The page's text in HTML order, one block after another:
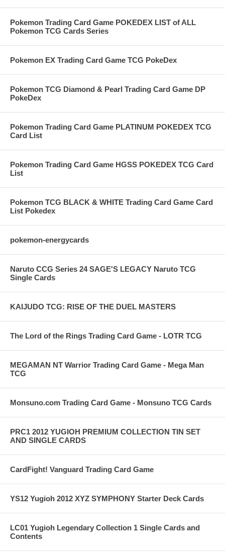
Pokemon Trading Card Game POKEDEX LIST of ALL
Pokemon TCG Cards Series
Pokemon EX Trading Card Game TCG PokeDex
Pokemon TCG Diamond & Pearl Trading Card Game DP
PokeDex
Pokemon Trading Card Game PLATINUM POKEDEX TCG
Card List
Pokemon Trading Card Game HGSS POKEDEX TCG Card
List
Pokemon TCG BLACK & WHITE Trading Card Game Card
List Pokedex
pokemon-energycards
Naruto CCG Series 24 SAGE'S LEGACY Naruto TCG
Single Cards
KAIJUDO TCG: RISE OF THE DUEL MASTERS
The Lord of the Rings Trading Card Game - LOTR TCG
MEGAMAN NT Warrior Trading Card Game - Mega Man
TCG
Monsuno.com Trading Card Game - Monsuno TCG Cards
PRC1 2012 YUGIOH PREMIUM COLLECTION TIN SET
AND SINGLE CARDS
CardFight! Vanguard Trading Card Game
YS12 Yugioh 2012 XYZ SYMPHONY Starter Deck Cards
LC01 Yugioh Legendary Collection 1 Single Cards and
Contents